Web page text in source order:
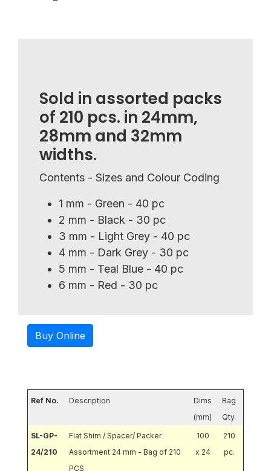
Sold in assorted packs
of 210 pcs. in 24mm,
28mm and 32mm
widths.
Contents - Sizes and Colour Coding
1 mm - Green - 40 pc
2 mm - Black - 30 pc
3 mm - Light Grey - 40 pc
4 mm - Dark Grey - 30 pc
5 mm - Teal Blue - 40 pc
6 mm - Red - 30 pc
Buy Online
Ref No. Description
Dims
(mm)
Bag
Qty.
SL-GP-
24/210
Flat Shim / Spacer/ Packer
Assortment 24 mm - Bag of 210
PCS
100
x 24
210
pc.